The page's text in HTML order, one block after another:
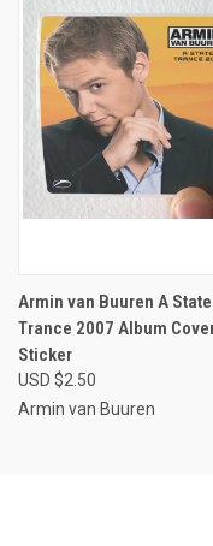
Armin van Buuren A
Trance 2007 Album
Sticker
USD $2.50
Armin van Buuren